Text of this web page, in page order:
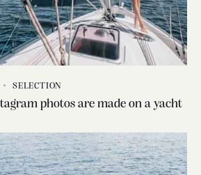
SELECTION
photos are made on a yacht